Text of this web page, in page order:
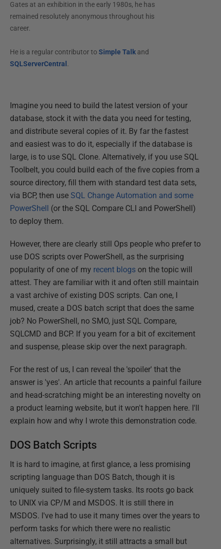
Gates at an exhibition in the early 1980s, he has
remained resolutely anonymous throughout his
career.
He is a regular contributor to Simple Talkand
SQLServerCentral .
Imagine you need to build the latest version of your
database, stock it with the data you need for testing,
and distribute several copies of it. By far the fastest
and easiest was to do it, especially if the database is
large, is to use SQL Clone. Alternatively, if you use SQL
Toolbelt, you could build each of the five copies from a
source directory, fill them with standard test data sets,
via BCP, then use SQL Change Automation and some
PowerShell
(or the SQL Compare CLI and PowerShell)
to deploy them.
However, there are clearly still Ops people who prefer to
use DOS scripts over PowerShell, as the surprising
popularity of one of my recent blogs on the topic will
attest. They are familiar with it and often still maintain
a vast archive of existing DOS scripts. Can one, I
mused, create a DOS batch script that does the same
job? No PowerShell, no SMO, just SQL Compare,
SQLCMD and BCP. If you yearn for a bit of excitement
and suspense, please skip over the next paragraph.
For the rest of us, I can reveal the 'spoiler' that the
answer is 'yes'. An article that recounts a painful failure
and head-scratching might be an interesting novelty on
a product learning website, but it won't happen here. I'll
explain how and why I wrote this demonstration code.
DOS Batch Scripts
It is hard to imagine, at first glance, a less promising
scripting language than DOS Batch, though it is
uniquely suited to file-system tasks. Its roots go back
to UNIX via CP/M and MSDOS. It is still there in
MSDOS. I've had to use it many times over the years to
perform tasks for which there were no realistic
alternatives. Surprisingly, it still attracts a small but